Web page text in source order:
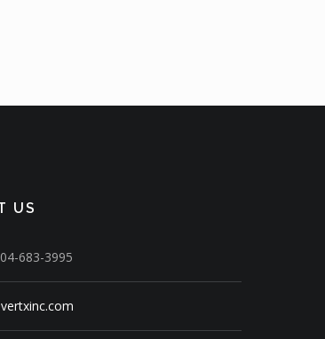
US
683-3995